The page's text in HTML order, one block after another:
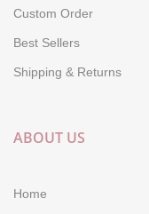
Custom Order
Best Sellers
Shipping & Returns
ABOUT US
Home